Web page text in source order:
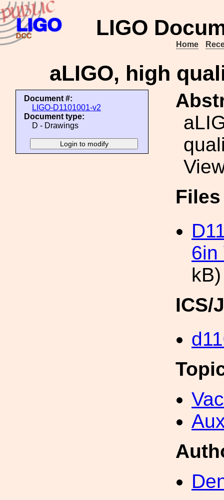
LIGO
Home
aLIGO, high
Document #:
LIGO-D1101001-v2
Document type:
D - Drawings
6in
kB)
ICS/